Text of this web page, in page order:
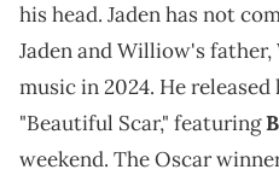
his head. Jaden has not
Jaden and Williow's
music in 2024. He
"Beautiful Scar," featuring
weekend. The Oscar